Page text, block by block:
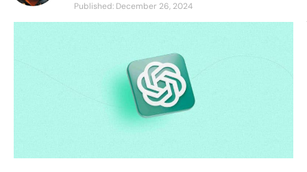
Published: December 26, 2024